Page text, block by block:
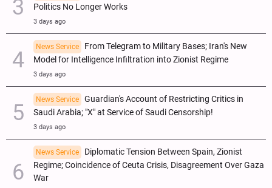
Politics No Longer Works
3 days ago
News Service
From Telegram to Military Bases; Iran's New
Model for Intelligence Infiltration into Zionist Regime
3 days ago
News Service
Guardian's Account of Restricting Critics in
Saudi Arabia; "X" at Service of Saudi Censorship!
3 days ago
News Service
Diplomatic Tension Between Spain, Zionist
Regime; Coincidence of Ceuta Crisis, Disagreement Over Gaza
War